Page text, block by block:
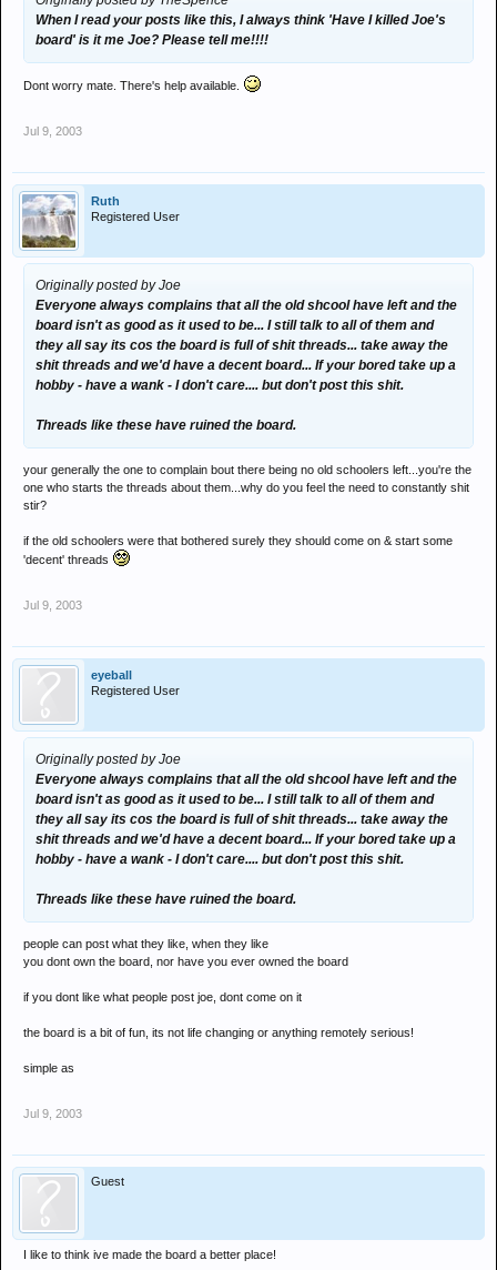
When I read your posts like this, I always think 'Have I killed Joe's
board' is it me Joe? Please tell me!!!!
Dont worry mate. There's help available.
Jul 9, 2003
Ruth
Registered User
Originally posted by Joe
Everyone always complains that all the old shcool have left and the
board isn't as good as it used to be... I still talk to all of them and
they all say its cos the board is full of shit threads... take away the
shit threads and we'd have a decent board... If your bored take up a
hobby - have a wank - I don't care.... but don't post this shit.
Threads like these have ruined the board.
your generally the one to complain bout there being no old schoolers left...you're the
one who starts the threads about them...why do you feel the need to constantly shit
stir?
if the old schoolers were that bothered surely they should come on & start some
'decent' threads
Jul 9, 2003
eyeball
Registered User
Originally posted by Joe
Everyone always complains that all the old shcool have left and the
board isn't as good as it used to be... I still talk to all of them and
they all say its cos the board is full of shit threads... take away the
shit threads and we'd have a decent board... If your bored take up a
hobby - have a wank - I don't care.... but don't post this shit.
Threads like these have ruined the board.
people can post what they like, when they like
you dont own the board, nor have you ever owned the board
if you dont like what people post joe, dont come on it
the board is a bit of fun, its not life changing or anything remotely serious!
simple as
Jul 9, 2003
Guest
I like to think ive made the board a better place!